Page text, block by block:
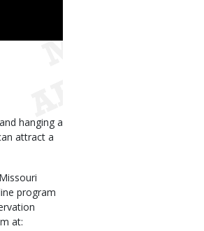
hanging a
attract a
program
at: